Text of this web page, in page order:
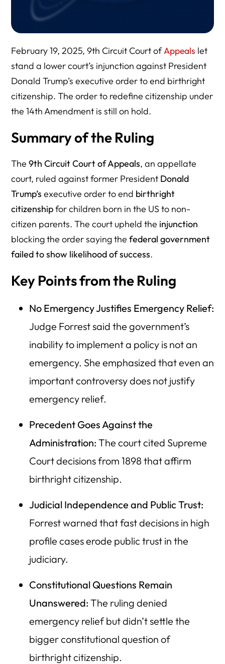
February 19, 2025, 9th Circuit Court ofAppeals let
stand a lower court’s injunction against President
Donald Trump’s executive order to end birthright
citizenship. The order to redefine citizenship under
the 14th Amendment is still on hold.
Summary of the Ruling
The9th Circuit Court of Appeals, an appellate
court, ruled against former President Donald
Trump’s executive order to end birthright
citizenshipfor children born in the US to non-
citizen parents. The court upheld the injunction
blocking the order saying thefederal government
failed to show likelihood of success.
Key Points from the Ruling
No Emergency Justifies Emergency Relief:
Judge Forrest said the government’s
inability to implement a policy is not an
emergency. She emphasized that even an
important controversy does not justify
emergency relief.
Precedent Goes Against the
Administration: The court cited Supreme
Court decisions from 1898 that affirm
birthright citizenship.
Judicial Independence and Public Trust:
Forrest warned that fast decisions in high
profile cases erode public trust in the
judiciary.
Constitutional Questions Remain
Unanswered: The ruling denied
emergency relief but didn’t settle the
bigger constitutional question of
birthright citizenship.